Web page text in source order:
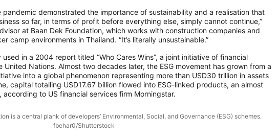
demonstrated the importance of sustainability and a realisation that
so far, in terms of profit before everything else, simply cannot continue,”
at Baan Dek Foundation, which works with construction companies and
camp environments in Thailand. “It’s literally unsustainable.”
in a 2004 report titled “Who Cares Wins”, a joint initiative of financial
Nations. Almost two decades later, the ESG movement has grown from a
into a global phenomenon representing more than USD30 trillion in assets
capital totalling USD17.67 billion flowed into ESG-linked products, an almost
to US financial services firm Morningstar.
is a central plank of developers’ Environmental, Social, and Governance (ESG) schemes.
fbehar0/Shutterstock